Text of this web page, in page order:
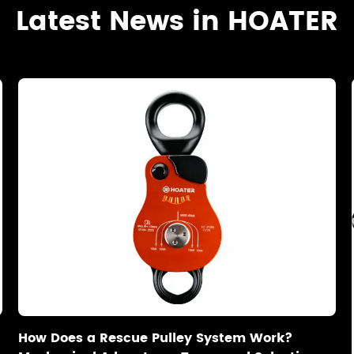
Latest News in HOATER
How Does a Rescue Pulley System Work?